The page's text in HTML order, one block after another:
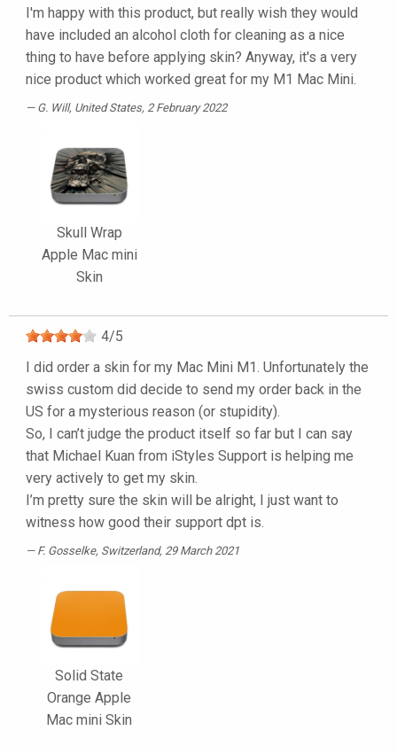
I'm happy with this product, but really wish they would
have included an alcohol cloth for cleaning as a nice
thing to have before applying skin? Anyway, it's a very
nice product which worked great for my M1 Mac Mini.
G. Will, United States, 2 February 2022
Skull Wrap
Apple Mac mini
Skin
4/5
I did order a skin for my Mac Mini M1. Unfortunately the
swiss custom did decide to send my order back in the
US for a mysterious reason (or stupidity).
So, I can’t judge the product itself so far but I can say
that Michael Kuan from iStyles Support is helping me
very actively to get my skin.
I’m pretty sure the skin will be alright, I just want to
witness how good their support dpt is.
F. Gosselke, Switzerland, 29 March 2021
Solid State
Orange Apple
Mac mini Skin